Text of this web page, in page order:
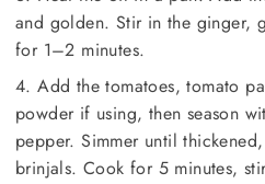
and golden. Stir in the ginger,
for 1–2 minutes.
4. Add the tomatoes, tomato
powder if using, then season
pepper. Simmer until
brinjals. Cook for 5 minutes,